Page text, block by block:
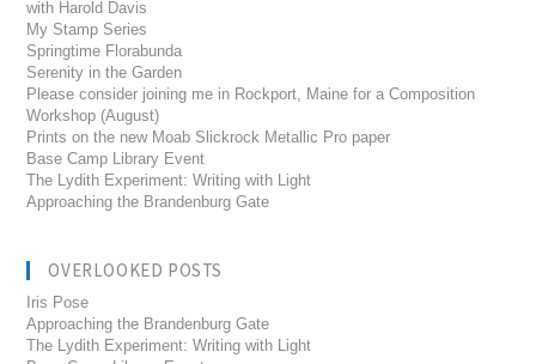
with Harold Davis
My Stamp Series
Springtime Florabunda
Serenity in the Garden
Please consider joining me in Rockport, Maine for a Composition
Workshop (August)
Prints on the new Moab Slickrock Metallic Pro paper
Base Camp Library Event
The Lydith Experiment: Writing with Light
Approaching the Brandenburg Gate
OVERLOOKED POSTS
Iris Pose
Approaching the Brandenburg Gate
The Lydith Experiment: Writing with Light